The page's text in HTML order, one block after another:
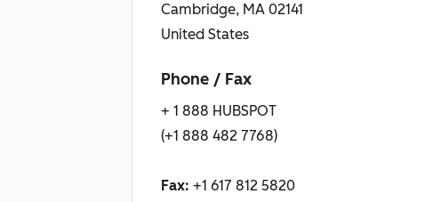
Cambridge, MA 02141
United States
Phone / Fax
+ 1 888 HUBSPOT
(+1 888 482 7768)
Fax: +1 617 812 5820